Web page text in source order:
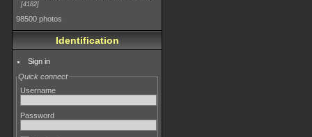
4182
98500 photos
Identification
Sign in
Quick connect
Username
Password